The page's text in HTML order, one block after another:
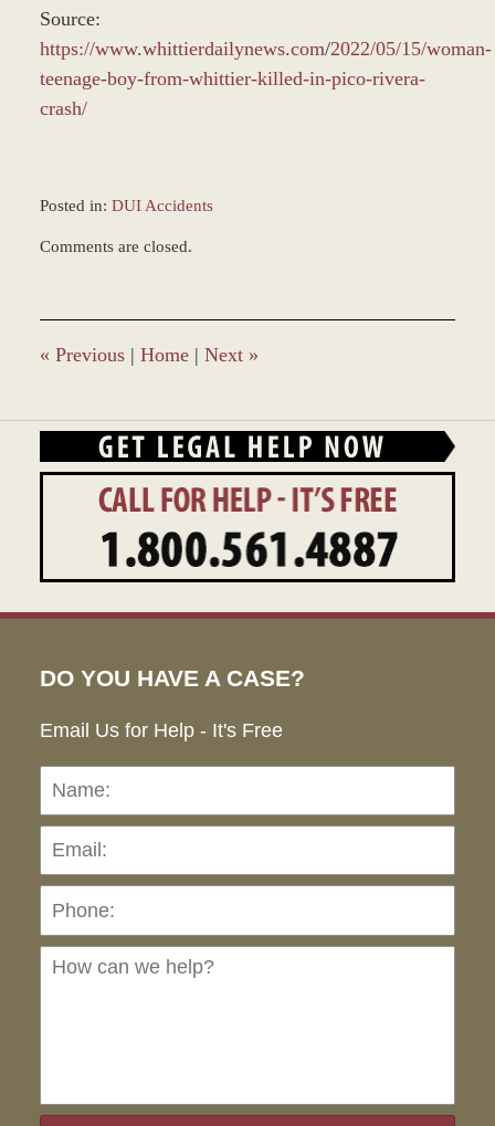
Source:
https://www.whittierdailynews.com/2022/05/15/woman-
teenage-boy-from-whittier-killed-in-pico-rivera-
crash/
Posted in: DUI Accidents
May
10:25
am
Comments are closed.
« Previous | Home | Next »
DO YOU HAVE A CASE?
Email Us for Help - It's Free
Name: